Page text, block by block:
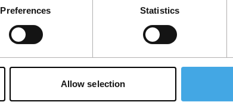
Preferences Statistics
Allow selection
Follow IFFR